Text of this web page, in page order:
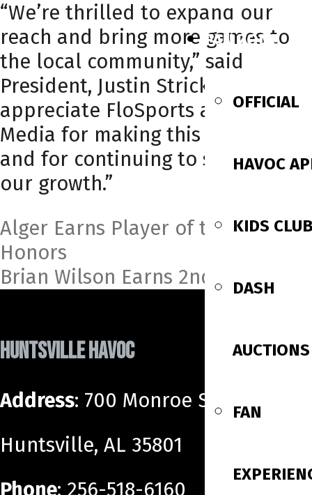
FAN ZONE
OFFICIAL
HAVOC
KIDS
DASH
AUCTIONS
FAN
“We’re thrilled to expand our
reach and bring more games to
the local community,” said
President, Justin Strickland. “We
appreciate FloSports and Gray
Media for making this possible
and for continuing to support
our growth.”
Post
navigation
Alger Earns Player of the Month
Honors
Brian Wilson Earns 2nd Call Up
HUNTSVILLE HAVOC
Address: 700 Monroe Street SW
Huntsville, AL 35801
Phone: 256-518-6160